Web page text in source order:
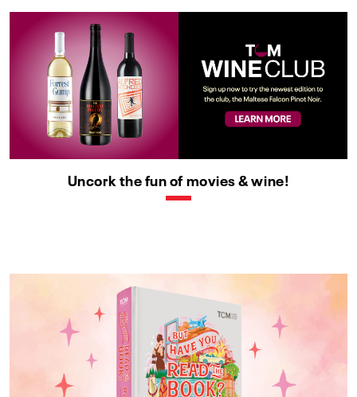
Uncork the fun of movies & wine!